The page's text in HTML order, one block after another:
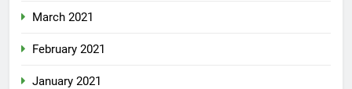
March 2021
February 2021
January 2021